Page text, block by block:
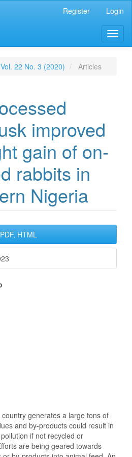
Register Login
Vol. 22 No. 3 (2020) Articles
improved
gain of on-
rabbits in
Nigeria
PDF, HTML
generates a large tons of
and by-products could result in
if not recycled or
are being geared towards